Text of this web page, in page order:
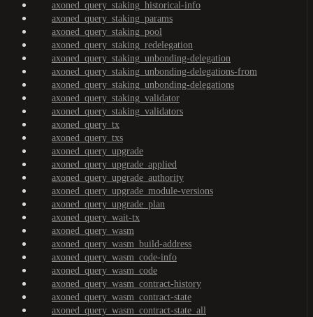
axoned_query_staking_historical-info
axoned_query_staking_params
axoned_query_staking_pool
axoned_query_staking_redelegation
axoned_query_staking_unbonding-delegation
axoned_query_staking_unbonding-delegations-from
axoned_query_staking_unbonding-delegations
axoned_query_staking_validator
axoned_query_staking_validators
axoned_query_tx
axoned_query_txs
axoned_query_upgrade
axoned_query_upgrade_applied
axoned_query_upgrade_authority
axoned_query_upgrade_module-versions
axoned_query_upgrade_plan
axoned_query_wait-tx
axoned_query_wasm
axoned_query_wasm_build-address
axoned_query_wasm_code-info
axoned_query_wasm_code
axoned_query_wasm_contract-history
axoned_query_wasm_contract-state
axoned_query_wasm_contract-state_all